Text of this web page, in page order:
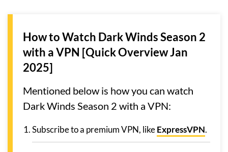
How to Watch Dark Winds Season 2
with a VPN [Quick Overview Jan
2025]
Mentioned below is how you can watch
Dark Winds Season 2 with a VPN:
Subscribe to a premium VPN, likeExpressVPN.